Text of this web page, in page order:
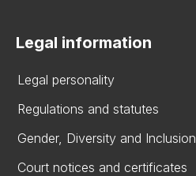
Legal information
Legal personality
Regulations and statutes
Gender, Diversity and Inclusion
Court notices and certificates